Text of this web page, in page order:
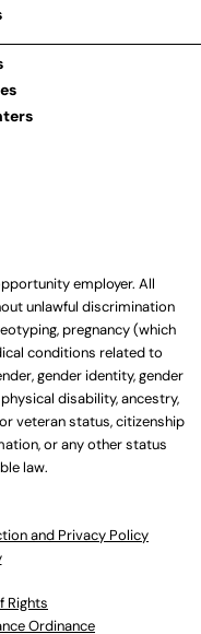
employer. All
unlawful discrimination
pregnancy (which
conditions related to
gender identity, gender
disability, ancestry,
veteran status, citizenship
or any other status
law.
and Privacy Policy
Rights
Ordinance